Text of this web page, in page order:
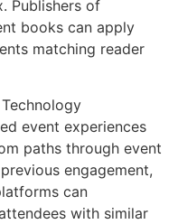
Publishers of
books can apply
matching reader
Technology
event experiences
paths through event
engagement,
can
with similar